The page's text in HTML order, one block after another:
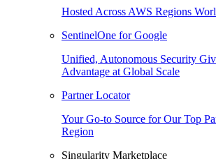
Hosted Across AWS Regions
SentinelOne for Google
Unified, Autonomous Security
Advantage at Global Scale
Partner Locator
Your Go-to Source for Our Top
Region
Singularity Marketplace